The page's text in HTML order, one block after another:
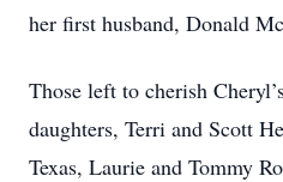
her first husband, Donald
Those left to cherish
daughters, Terri and Scott
Texas, Laurie and Tommy